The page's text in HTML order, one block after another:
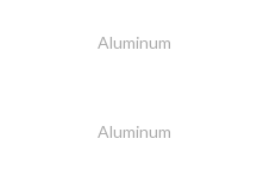
Aluminum
Aluminum